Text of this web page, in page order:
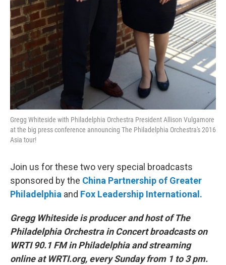
Gregg Whiteside with Philadelphia Orchestra President Allison Vulgamore
at the big press conference announcing The Philadelphia Orchestra's 2016
Asia tour!
Join us for these two very special broadcasts
sponsored by the China Partnership of Greater
Philadelphia and Fox Leadership International.
Gregg Whiteside is producer and host of The
Philadelphia Orchestra in Concert broadcasts on
WRTI 90.1 FM in Philadelphia and streaming
online at WRTI.org, every Sunday from 1 to 3 pm.